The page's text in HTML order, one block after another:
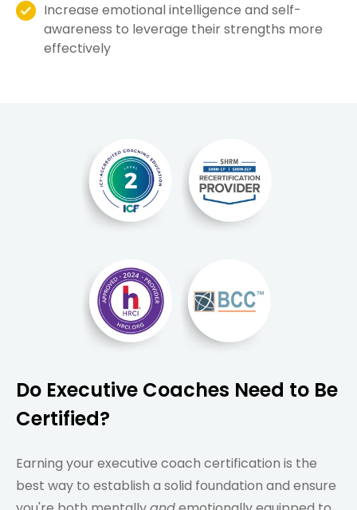
Increase emotional intelligence and self-
awareness to leverage their strengths more
effectively
Do Executive Coaches Need to Be
Certified?
Earning your executive coach certification is the
best way to establish a solid foundation and ensure